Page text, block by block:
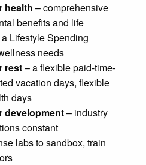
health – comprehensive
benefits and life
Lifestyle Spending
needs
rest– a flexible paid-time-
vacation days, flexible
days
development– industry
constant
labs to sandbox, train